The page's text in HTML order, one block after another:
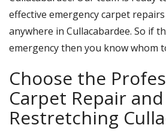
effective emergency carpet
anywhere in Cullacabardee. So if
emergency then you know whom
Choose the
Carpet Repair and
Restretching